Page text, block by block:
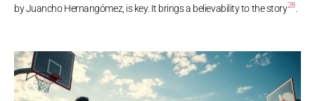
by Juancho Hernangómez, is key. It brings a believability to the story28.